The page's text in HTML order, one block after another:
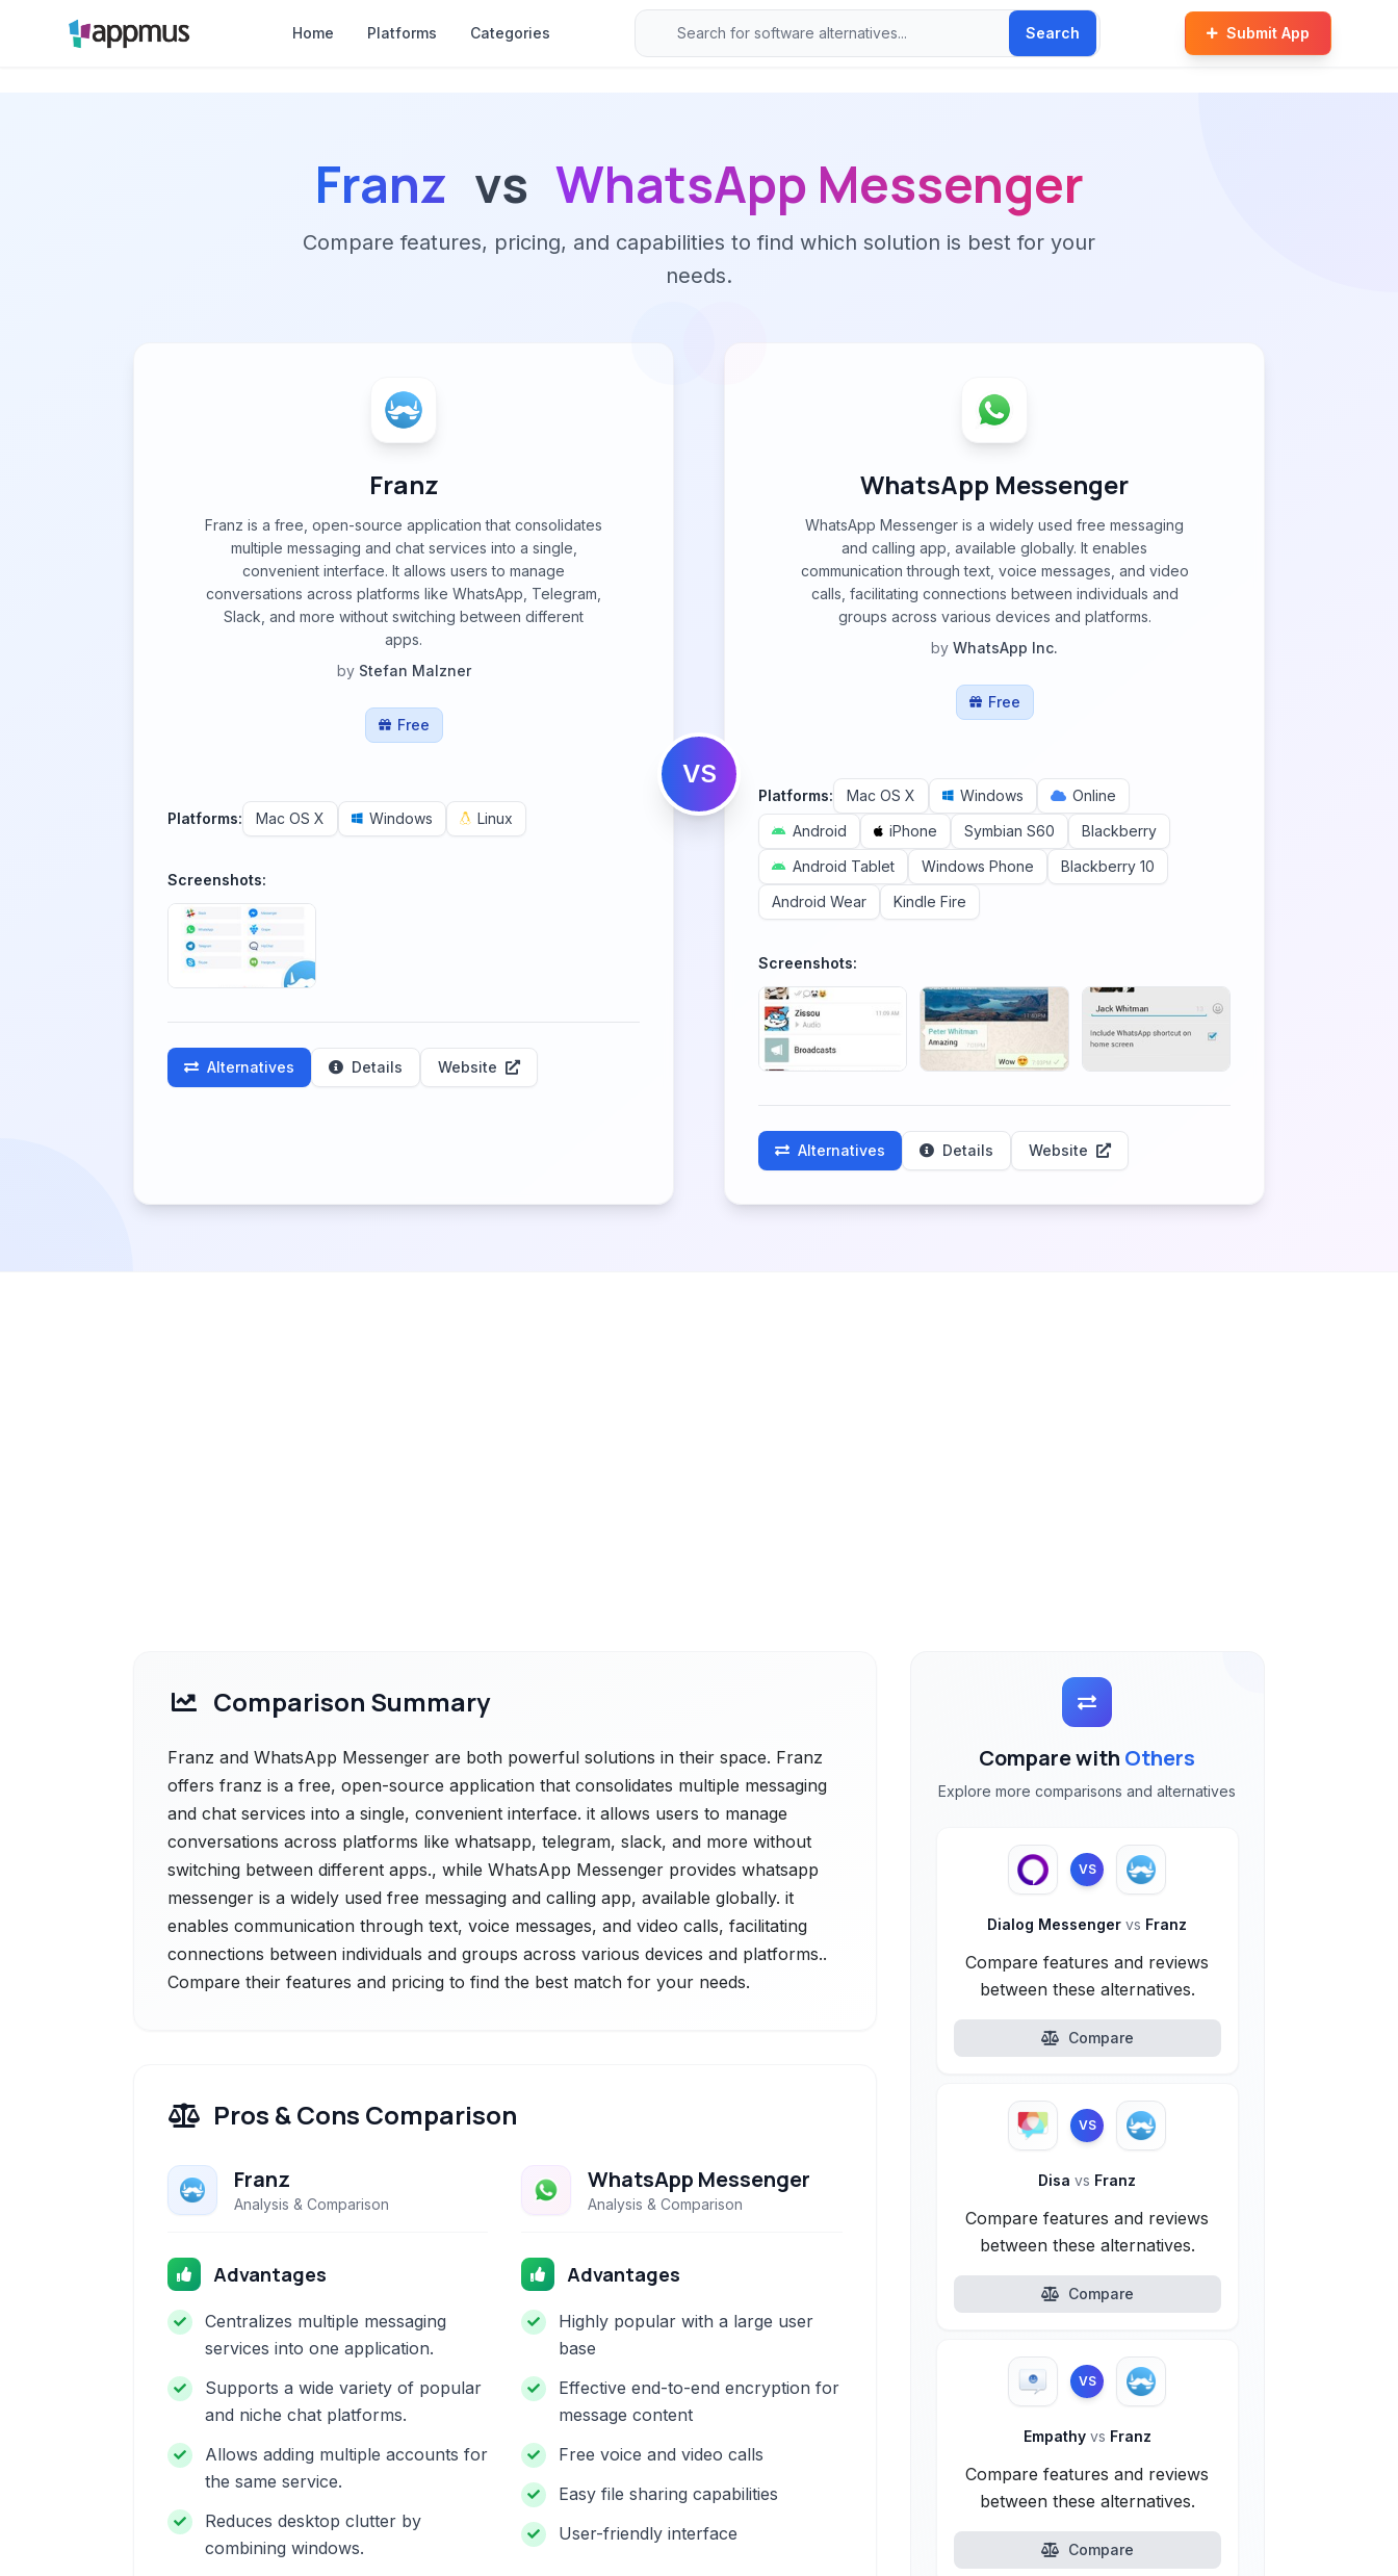
Home Platforms Categories Search Submit App
Franz vs WhatsApp Messenger
Compare features, pricing, and capabilities to find which solution is best for your
needs.
Franz
Franz is a free, open-source application that consolidates
multiple messaging and chat services into a single,
convenient interface. It allows users to manage
conversations across platforms like WhatsApp, Telegram,
Slack, and more without switching between different
apps.
by Stefan Malzner
Free
Platforms: Mac OS X Windows Linux
Screenshots:
Alternatives Details Website
VS
WhatsApp Messenger
WhatsApp Messenger is a widely used free messaging
and calling app, available globally. It enables
communication through text, voice messages, and video
calls, facilitating connections between individuals and
groups across various devices and platforms.
by WhatsApp Inc.
Free
Platforms: Mac OS X Windows
Online
Android
iPhone Symbian S60
Blackberry
Android Tablet
Windows Phone
Blackberry 10
Android Wear
Kindle Fire
Screenshots:
Alternatives Details Website
Comparison Summary
Franz and WhatsApp Messenger are both powerful solutions in their space. Franz
offers franz is a free, open-source application that consolidates multiple messaging
and chat services into a single, convenient interface. it allows users to manage
conversations across platforms like whatsapp, telegram, slack, and more without
switching between different apps., while WhatsApp Messenger provides whatsapp
messenger is a widely used free messaging and calling app, available globally. it
enables communication through text, voice messages, and video calls, facilitating
connections between individuals and groups across various devices and platforms..
Compare their features and pricing to find the best match for your needs.
Pros & Cons Comparison
Franz
Analysis & Comparison
Advantages
Centralizes multiple messaging
services into one application.
Supports a wide variety of popular
and niche chat platforms.
Allows adding multiple accounts for
the same service.
Reduces desktop clutter by
combining windows.
WhatsApp Messenger
Analysis & Comparison
Advantages
Highly popular with a large user
base
Effective end-to-end encryption for
message content
Free voice and video calls
Easy file sharing capabilities
User-friendly interface
Compare with Others
Explore more comparisons and alternatives
VS
Dialog Messengervs Franz
Compare features and reviews
between these alternatives.
Compare
VS
Disavs Franz
Compare features and reviews
between these alternatives.
Compare
VS
Empathy vs Franz
Compare features and reviews
between these alternatives.
Compare